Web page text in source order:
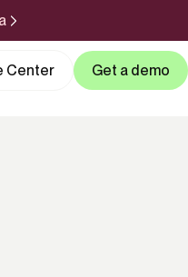
Center Get a demo